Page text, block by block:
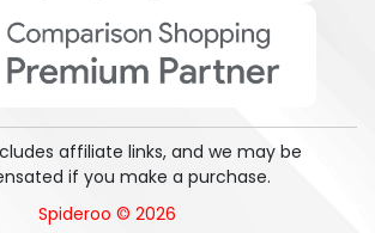
affiliate links, and we may be
if you make a purchase.
Spideroo © 2026